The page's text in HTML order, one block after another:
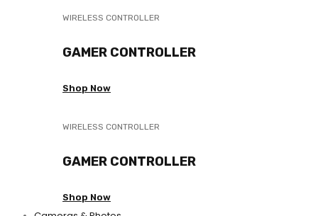
WIRELESS CONTROLLER
GAMER CONTROLLER
Shop Now
WIRELESS CONTROLLER
GAMER CONTROLLER
Shop Now